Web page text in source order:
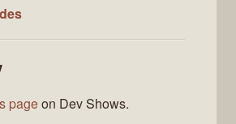
pageon Dev Shows.